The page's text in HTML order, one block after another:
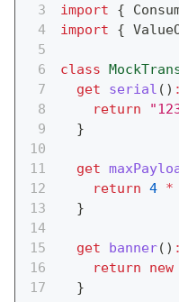
import
{
import
{
class
get
serial ( ) :
return
}
get
return 4 *
}
get banner( ) :
return
new
}